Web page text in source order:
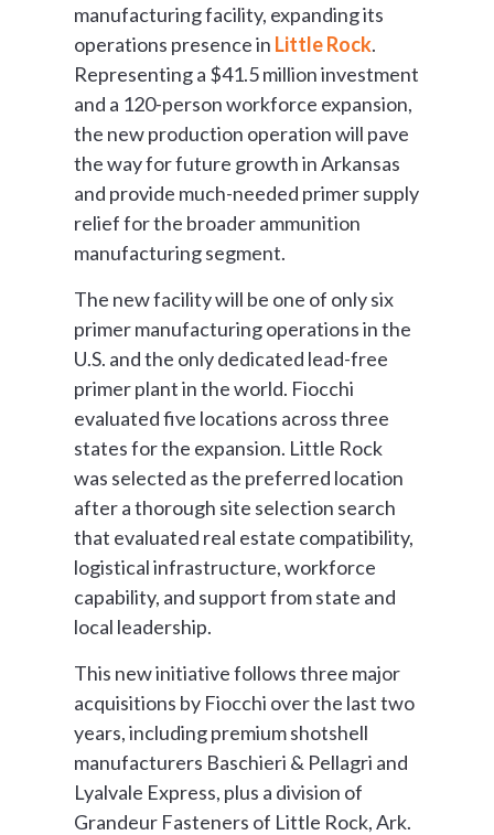
manufacturing facility, expanding its
operations presence in Little Rock.
Representing a $41.5 million investment
and a 120-person workforce expansion,
the new production operation will pave
the way for future growth in Arkansas
and provide much-needed primer supply
relief for the broader ammunition
manufacturing segment.
The new facility will be one of only six
primer manufacturing operations in the
U.S. and the only dedicated lead-free
primer plant in the world. Fiocchi
evaluated five locations across three
states for the expansion. Little Rock
was selected as the preferred location
after a thorough site selection search
that evaluated real estate compatibility,
logistical infrastructure, workforce
capability, and support from state and
local leadership.
This new initiative follows three major
acquisitions by Fiocchi over the last two
years, including premium shotshell
manufacturers Baschieri & Pellagri and
Lyalvale Express, plus a division of
Grandeur Fasteners of Little Rock, Ark.